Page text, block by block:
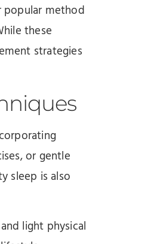
popular method
these
strategies
or gentle
sleep is also
light physical